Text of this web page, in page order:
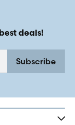
deals!
Subscribe